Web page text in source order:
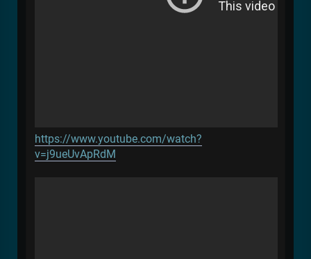
https://www.youtube.com/watch?
v=j9ueUvApRdM